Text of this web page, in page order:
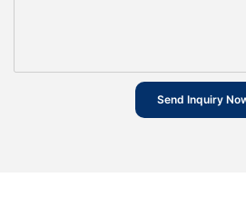
Send Inquiry